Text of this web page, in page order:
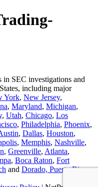
in SEC investigations and
including major
York, New Jersey,
, Maryland, Michigan,
, Utah, Chicago, Los
, Philadelphia, Phoenix,
, Dallas, Houston,
, Memphis, Nashville,
, Greenville, Atlanta,
, Boca Raton, Fort
and Dorado, Puerto Rico.